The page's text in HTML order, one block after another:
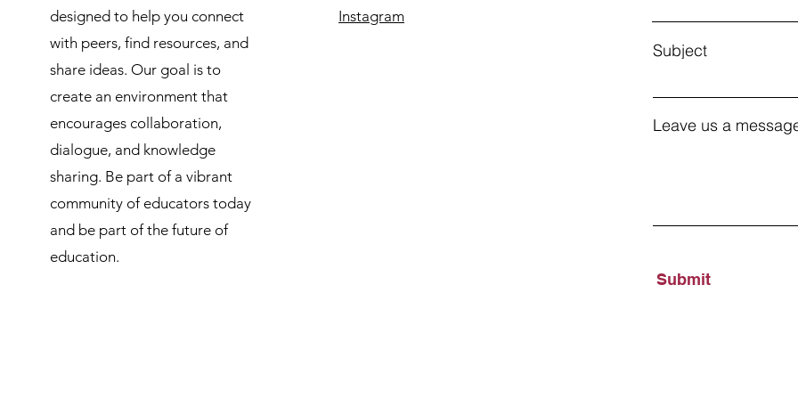
designed to help you connect
with peers, find resources, and
share ideas. Our goal is to
create an environment that
encourages collaboration,
dialogue, and knowledge
sharing. Be part of a vibrant
community of educators today
and be part of the future of
education.
Instagram
Subject
Leave us a
Submit